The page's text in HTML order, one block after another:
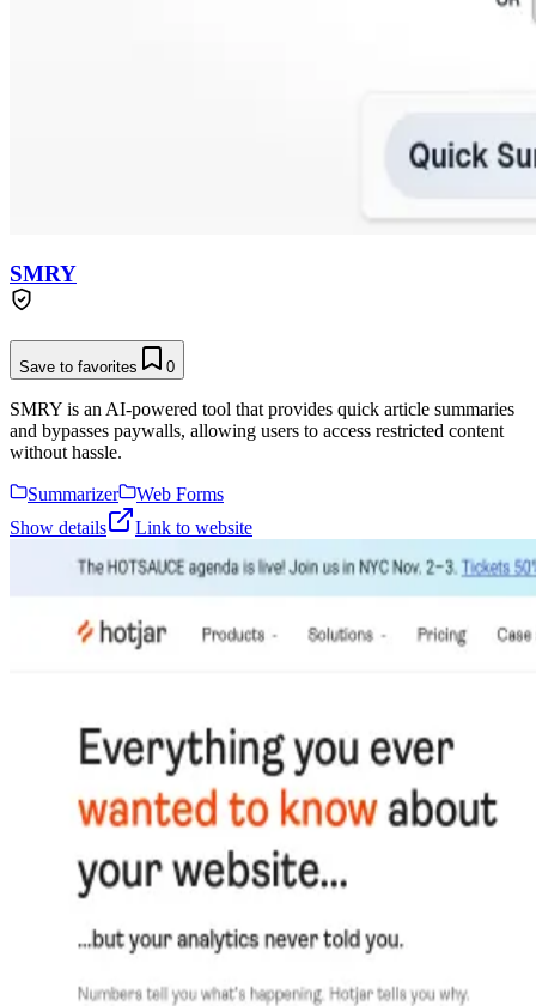
SMRY
Save to favorites 0
SMRY is an AI-powered tool that provides quick article summaries
and bypasses paywalls, allowing users to access restricted content
without hassle.
Summarizer
Web Forms
Show details
Link to website